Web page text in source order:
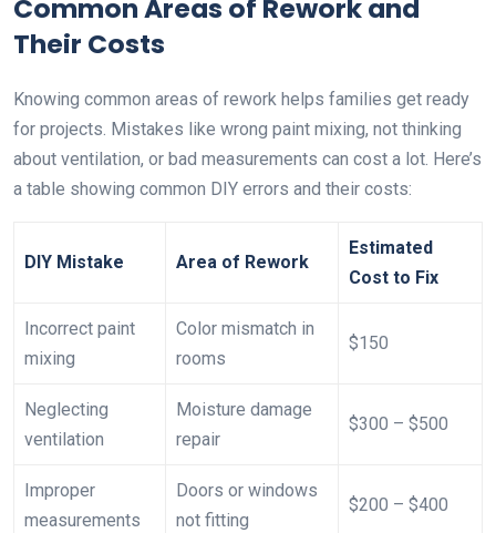
Common Areas of Rework and
Their Costs
Knowing common areas of rework helps families get ready
for projects. Mistakes like wrong paint mixing, not thinking
about ventilation, or bad measurements can cost a lot. Here’s
a table showing common DIY errors and their costs:
DIY Mistake Area of Rework
Estimated
Cost to Fix
Incorrect paint
mixing
Color mismatch in
rooms
$150
Neglecting
ventilation
Moisture damage
repair
$300 – $500
Improper
measurements
Doors or windows
not fitting
$200 – $400